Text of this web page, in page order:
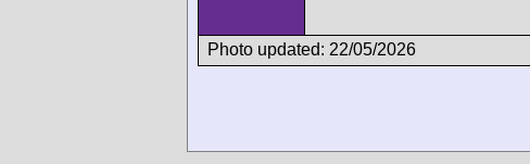
Photo updated: 22/05/2026